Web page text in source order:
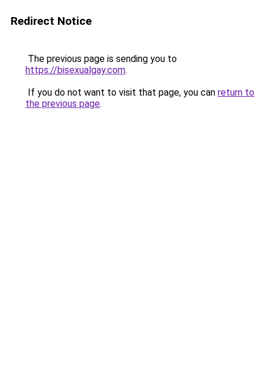
Redirect Notice
The previous page is sending you to
https://bisexualgay.com.
If you do not want to visit that page, you can return to
the previous page.